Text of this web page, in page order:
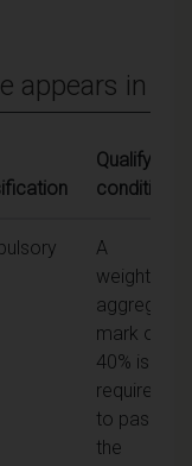
appears in
Qualifying
conditions
A
weighted
aggregate
mark of
40% is
required
to pass
the